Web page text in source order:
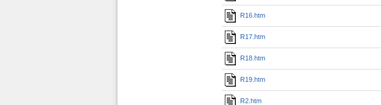
R16.htm
R17.htm
R18.htm
R19.htm
R2.htm